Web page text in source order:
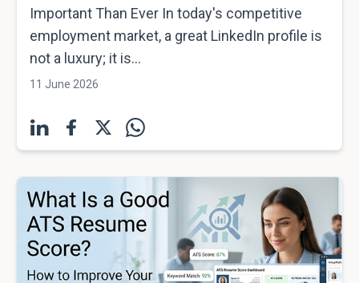
Important Than Ever In today's competitive
employment market, a great LinkedIn profile is
not a luxury; it is...
11 June 2026